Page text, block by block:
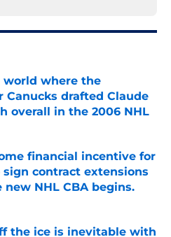
world where the
Canucks drafted Claude
overall in the 2006 NHL
Invalid Date
financial incentive for
sign contract extensions
new NHL CBA begins.
Invalid Date
the ice is inevitable with